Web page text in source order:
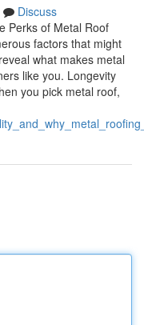
Discuss
Perks of Metal Roof
factors that might
what makes metal
like you. Longevity
you pick metal roof,